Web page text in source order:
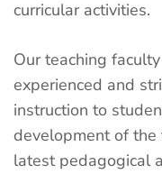
curricular activities.
Our teaching
experienced and
instruction to
development of
latest pedagogical